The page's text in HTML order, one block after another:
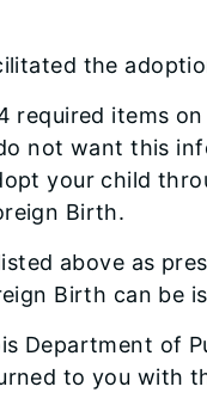
the
required items
not want this
your child
Birth.
above as
Birth can be
Department of
to you with